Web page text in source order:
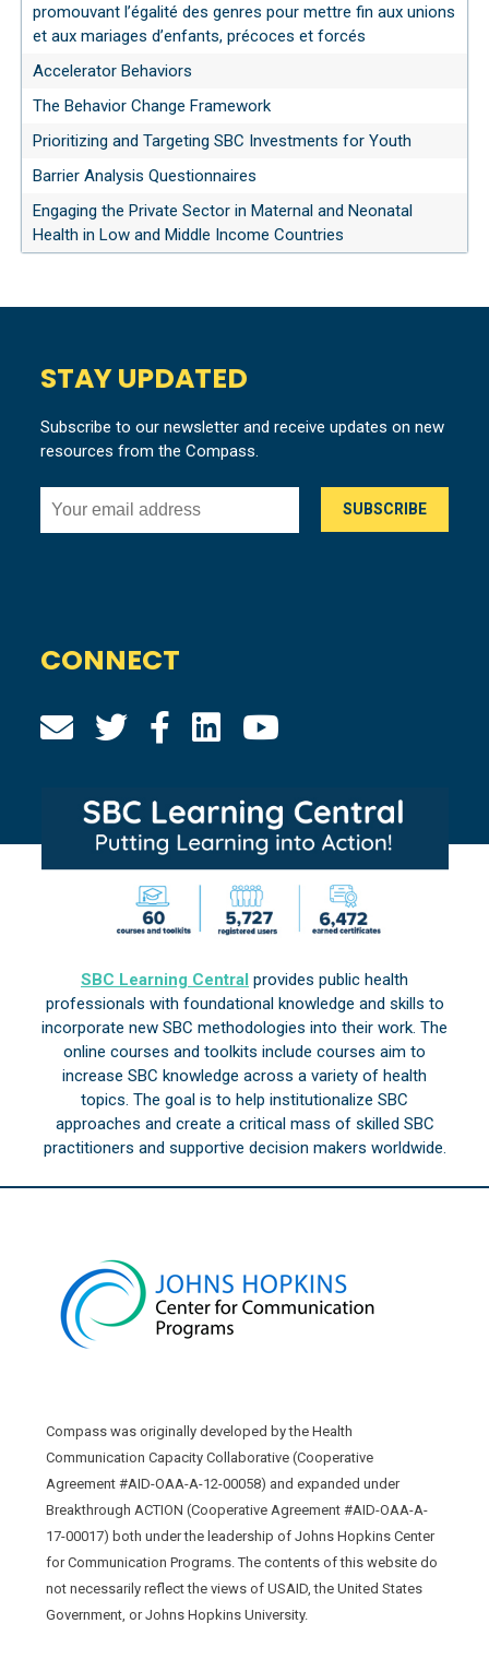
promouvant l’égalité des genres pour mettre fin aux unions
et aux mariages d’enfants, précoces et forcés
Accelerator Behaviors
The Behavior Change Framework
Prioritizing and Targeting SBC Investments for Youth
Barrier Analysis Questionnaires
Engaging the Private Sector in Maternal and Neonatal
Health in Low and Middle Income Countries
STAY UPDATED
Subscribe to our newsletter and receive updates on new
resources from the Compass.
CONNECT
SBC Learning Central provides public health
professionals with foundational knowledge and skills to
incorporate new SBC methodologies into their work. The
online courses and toolkits include courses aim to
increase SBC knowledge across a variety of health
topics. The goal is to help institutionalize SBC
approaches and create a critical mass of skilled SBC
practitioners and supportive decision makers worldwide.
Compass was originally developed by the Health
Communication Capacity Collaborative (Cooperative
Agreement #AID-OAA-A-12-00058) and expanded under
Breakthrough ACTION (Cooperative Agreement #AID-OAA-A-
17-00017) both under the leadership of Johns Hopkins Center
for Communication Programs. The contents of this website do
not necessarily reflect the views of USAID, the United States
Government, or Johns Hopkins University.